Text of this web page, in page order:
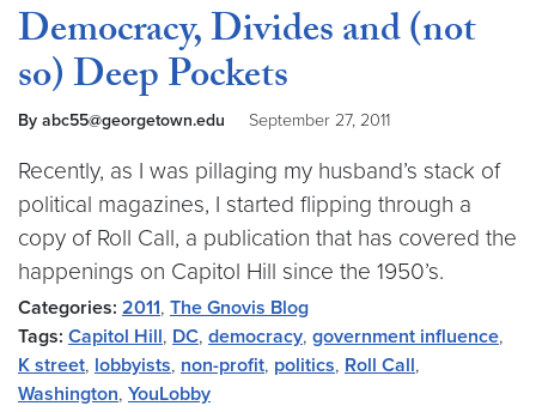
Democracy, Divides and (not
so) Deep Pockets
By abc55@georgetown.edu September 27, 2011
Recently, as I was pillaging my husband’s stack of
political magazines, I started flipping through a
copy of Roll Call, a publication that has covered the
happenings on Capitol Hill since the 1950’s.
Categories: 2011, The Gnovis Blog
Tags: Capitol Hill, DC, democracy, government influence,
K street, lobbyists, non-profit, politics, Roll Call,
Washington, YouLobby